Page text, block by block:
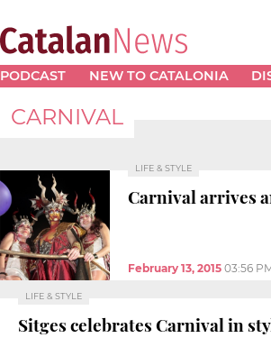
PODCAST NEW TO CATALONIA
CARNIVAL
LIFE & STYLE
Carnival arrives
February 13, 2015 03:56
LIFE & STYLE
Sitges celebrates Carnival in